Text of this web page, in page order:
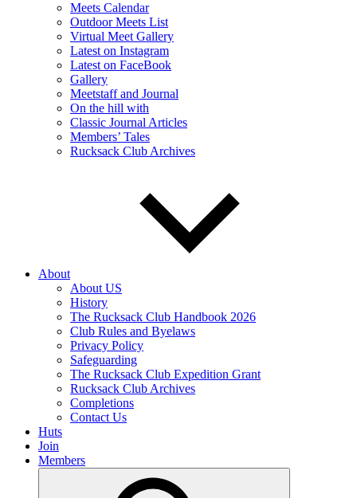
Meets Calendar
Outdoor Meets List
Virtual Meet Gallery
Latest on Instagram
Latest on FaceBook
Gallery
Meetstaff and Journal
On the hill with
Classic Journal Articles
Members’ Tales
Rucksack Club Archives
About
About US
History
The Rucksack Club Handbook 2026
Club Rules and Byelaws
Privacy Policy
Safeguarding
The Rucksack Club Expedition Grant
Rucksack Club Archives
Completions
Contact Us
Huts
Join
Members